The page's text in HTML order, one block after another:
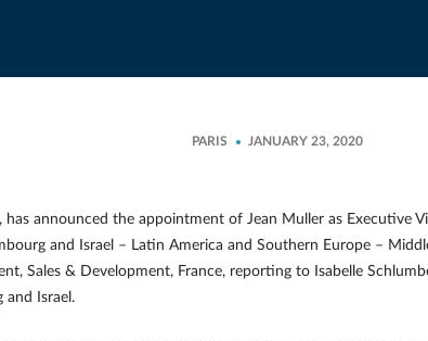
PARIS JANUARY 23, 2020
has announced the appointment of Jean Muller as Executive
and Israel – Latin America and Southern Europe –
Sales & Development, France, reporting to Isabelle
and Israel.